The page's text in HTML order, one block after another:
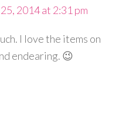
2014 at 2:31 pm
I love the items on
endearing. 😉